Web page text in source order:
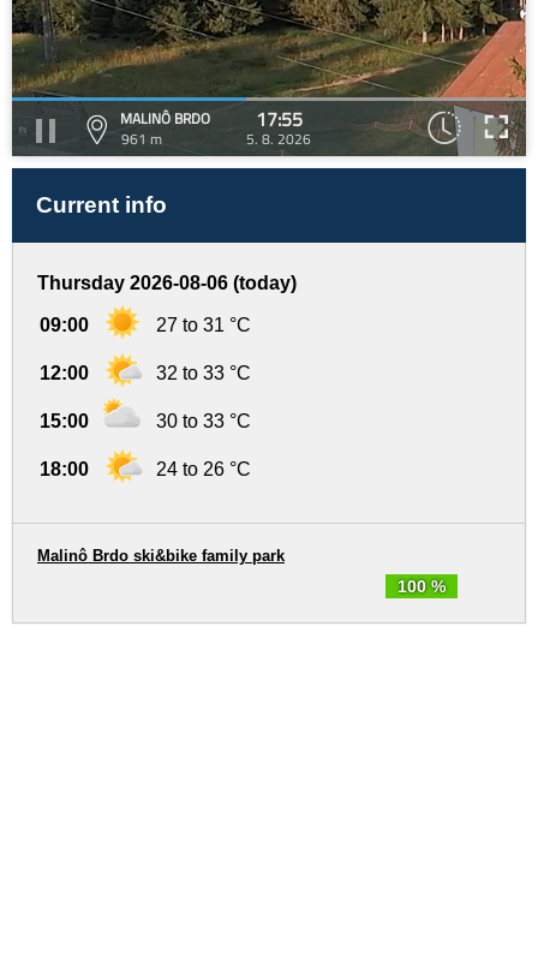
MALINÔ BRDO
961 m
17:55
5. 8. 2026
Current info
Thursday 2026-08-06 (today)
09:00 27 to 31 °C
12:00 32 to 33 °C
15:00 30 to 33 °C
18:00 24 to 26 °C
100 %
Malinô Brdo ski&bike family park